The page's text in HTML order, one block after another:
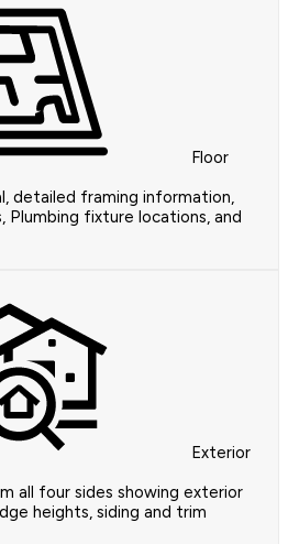
Floor
detailed framing information,
Plumbing fixture locations, and
Exterior
all four sides showing exterior
heights, siding and trim